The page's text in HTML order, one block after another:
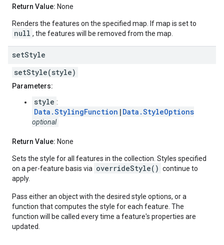
Return Value: None
Renders the features on the specified map. If map is set to
null , the features will be removed from the map.
setStyle
setStyle(style)
Parameters:
style :
Data.StylingFunction | Data.StyleOptions
optional
Return Value: None
Sets the style for all features in the collection. Styles specified
on a per-feature basis via overrideStyle() continue to
apply.
Pass either an object with the desired style options, or a
function that computes the style for each feature. The
function will be called every time a feature's properties are
updated.